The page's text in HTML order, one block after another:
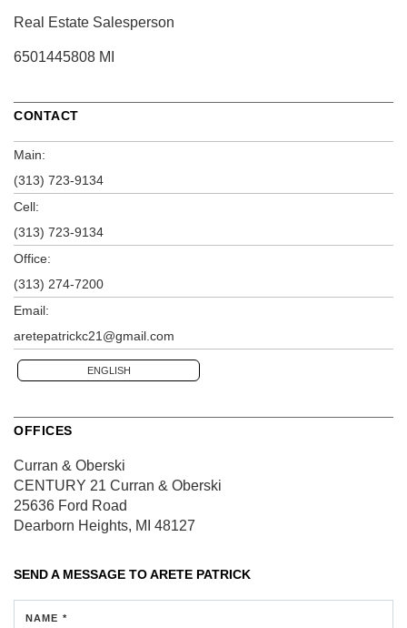
Real Estate Salesperson
6501445808 MI
CONTACT
Main:
(313) 723-9134
Cell:
(313) 723-9134
Office:
(313) 274-7200
Email:
aretepatrickc21@gmail.com
ENGLISH
OFFICES
Curran & Oberski
CENTURY 21 Curran & Oberski
25636 Ford Road
Dearborn Heights, MI 48127
SEND A MESSAGE TOARETE PATRICK
NAME *